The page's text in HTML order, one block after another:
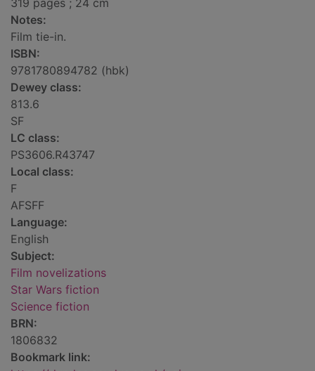
319 pages ; 24 cm
Notes:
Film tie-in.
ISBN:
9781780894782 (hbk)
Dewey class:
813.6
SF
LC class:
PS3606.R43747
Local class:
F
AFSFF
Language:
English
Subject:
Film novelizations
Star Wars fiction
Science fiction
BRN:
1806832
Bookmark link: